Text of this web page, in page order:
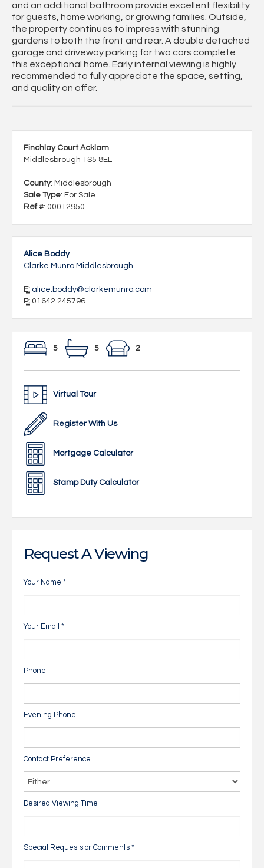
and an additional bathroom provide excellent flexibility
for guests, home working, or growing families. Outside,
the property continues to impress with stunning
gardens to both the front and rear. A double detached
garage and driveway parking for two cars complete
this exceptional home. Early internal viewing is highly
recommended to fully appreciate the space, setting,
and quality on offer.
Finchlay Court Acklam
Middlesbrough TS5 8EL
County: Middlesbrough
Sale Type: For Sale
Ref #: 00012950
Alice Boddy
Clarke Munro Middlesbrough
E: alice.boddy@clarkemunro.com
P: 01642 245796
5 5 2
Virtual Tour
Register With Us
Mortgage Calculator
Stamp Duty Calculator
Request A Viewing
Your Name *
Your Email *
Phone
Evening Phone
Contact Preference
Desired Viewing Time
Special Requests or Comments *